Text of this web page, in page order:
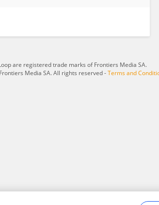
are registered trade marks of Frontiers Media SA.
Media SA. All rights reserved -Terms and